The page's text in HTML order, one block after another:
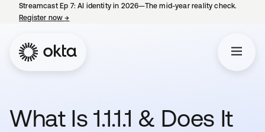
Streamcast Ep 7: AI identity in 2026—The mid-year reality check.
Register now→
What Is 1.1.1.1 & Does It